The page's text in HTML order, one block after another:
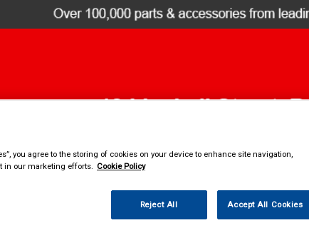
Workwear Valeting Accessories In Car Technology
you agree to the storing of cookies on your device to enhance site navigation,
in our marketing efforts. Cookie Policy
Reject All Accept All Cookies